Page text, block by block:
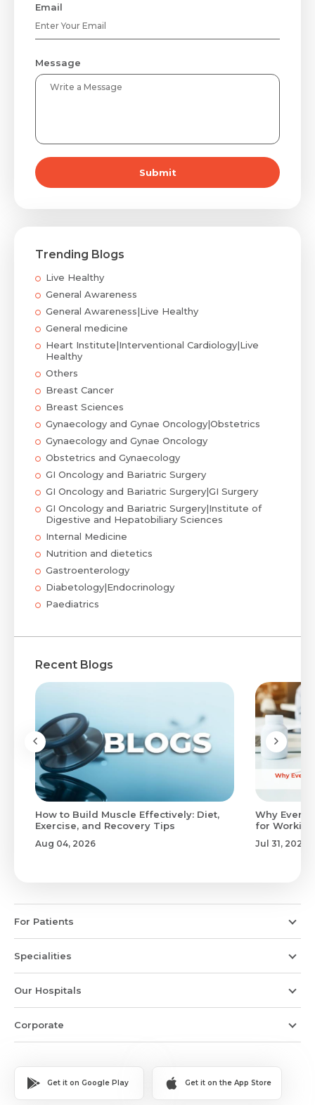
Email
Message
Submit
Trending Blogs
Live Healthy
General Awareness
General Awareness|Live Healthy
General medicine
Heart Institute|Interventional Cardiology|Live
Healthy
Others
Breast Cancer
Breast Sciences
Gynaecology and Gynae Oncology|Obstetrics
Gynaecology and Gynae Oncology
Obstetrics and Gynaecology
GI Oncology and Bariatric Surgery
GI Oncology and Bariatric Surgery|GI Surgery
GI Oncology and Bariatric Surgery|Institute of
Digestive and Hepatobiliary Sciences
Internal Medicine
Nutrition and dietetics
Gastroenterology
Diabetology|Endocrinology
Paediatrics
Recent Blogs
How to Build Muscle Effectively: Diet,
Exercise, and Recovery Tips
Aug 04, 2026
Why
for
Jul 31, 2026
For Patients
Specialities
Our Hospitals
Corporate
Get it on Google Play Get it on the App Store